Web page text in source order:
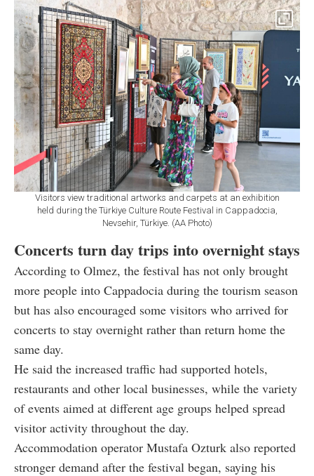
Visitors view traditional artworks and carpets at an exhibition
held during the Türkiye Culture Route Festival in Cappadocia,
Nevsehir, Türkiye. (AA Photo)
Concerts turn day trips into overnight stays
According to Olmez, the festival has not only brought
more people into Cappadocia during the tourism season
but has also encouraged some visitors who arrived for
concerts to stay overnight rather than return home the
same day.
He said the increased traffic had supported hotels,
restaurants and other local businesses, while the variety
of events aimed at different age groups helped spread
visitor activity throughout the day.
Accommodation operator Mustafa Ozturk also reported
stronger demand after the festival began, saying his